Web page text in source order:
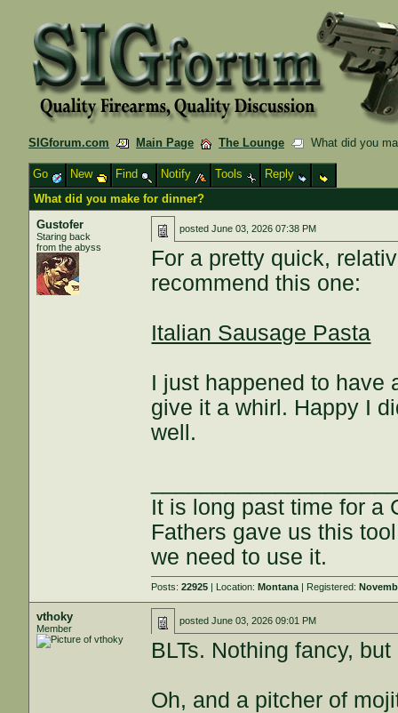
SIGforum.com Main Page The Lounge What did you
Go New Find Notify Tools
Reply
What did you make for dinner?
Gustofer
Staring back
from the abyss
postedJune 03, 2026 07:38 PM
For a pretty quick,
recommend this one:
Italian Sausage Pasta
I just happened to have
give it a whirl. Happy I
well.
It is long past time for a
Fathers gave us this
we need to use it.
Posts:22925 | Location:Montana | Registered:
vthoky
Member
postedJune 03, 2026 09:01 PM
BLTs. Nothing fancy,
Oh, and a pitcher of